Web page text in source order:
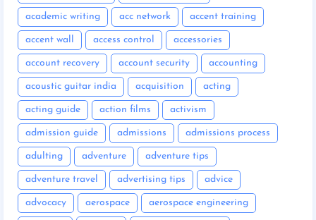
academic writing acc network accent training
accent wall access control accessories
account recovery account security accounting
acoustic guitar india acquisition acting
acting guide action films activism
admission guide admissions admissions process
adulting adventure adventure tips
adventure travel advertising tips advice
advocacy aerospace aerospace engineering